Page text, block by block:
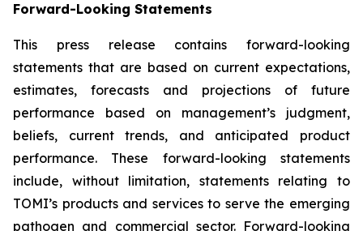
Forward-Looking Statements
This press release contains forward-looking
statements that are based on current expectations,
estimates, forecasts and projections of future
performance based on management’s judgment,
beliefs, current trends, and anticipated product
performance. These forward-looking statements
include, without limitation, statements relating to
TOMI’s products and services to serve the emerging
pathogen and commercial sector. Forward-looking